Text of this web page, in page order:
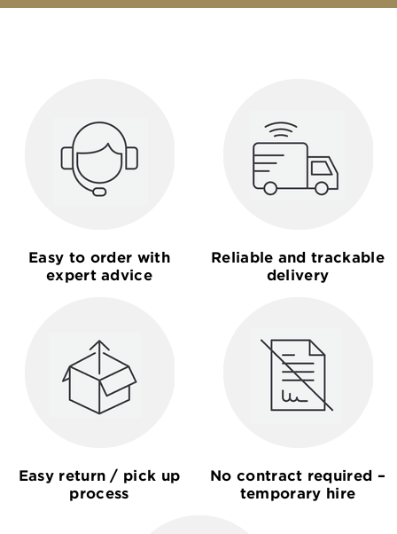
Easy to order with
expert advice
Reliable and trackable
delivery
Easy return / pick up
process
No contract required –
temporary hire